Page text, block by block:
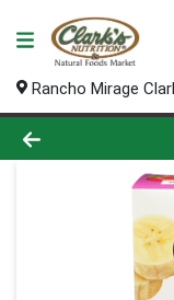
Rancho Mirage
Product